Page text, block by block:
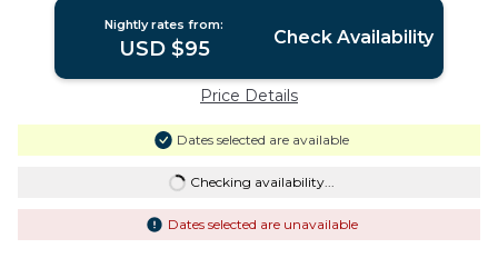
Nightly rates from:
USD $95 Check Availability
Price Details
Dates selected are available
Checking availability...
Dates selected are unavailable